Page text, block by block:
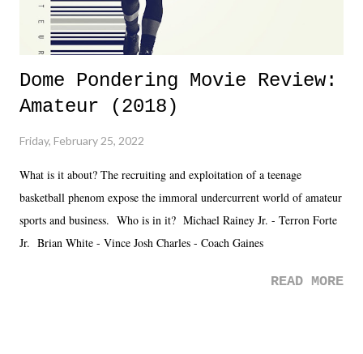
Dome Pondering Movie Review:
Amateur (2018)
Friday, February 25, 2022
What is it about? The recruiting and exploitation of a teenage
basketball phenom expose the immoral undercurrent world of amateur
sports and business. Who is in it? Michael Rainey Jr. - Terron Forte
Jr. Brian White - Vince Josh Charles - Coach Gaines
READ MORE